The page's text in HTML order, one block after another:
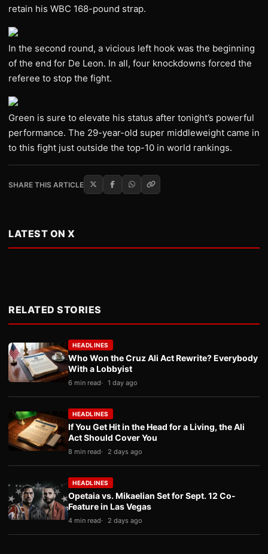
retain his WBC 168-pound strap.
In the second round, a vicious left hook was the beginning
of the end for De Leon. In all, four knockdowns forced the
referee to stop the fight.
Green is sure to elevate his status after tonight’s powerful
performance. The 29-year-old super middleweight came in
to this fight just outside the top-10 in world rankings.
SHARE THIS ARTICLE
LATEST ON X
RELATED STORIES
HEADLINES
Who Won the Cruz Ali Act Rewrite? Everybody
With a Lobbyist
6 min read 1 day ago
HEADLINES
If You Get Hit in the Head for a Living, the Ali
Act Should Cover You
8 min read 2 days ago
HEADLINES
Opetaia vs. Mikaelian Set for Sept. 12 Co-
Feature in Las Vegas
4 min read 2 days ago